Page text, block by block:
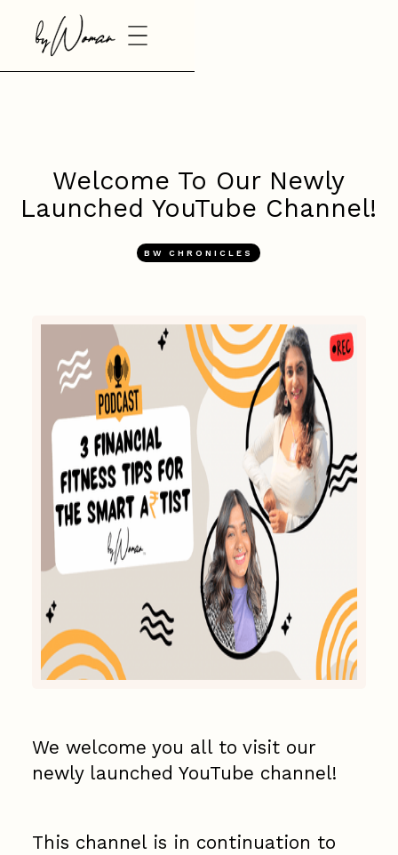
Welcome To Our Newly
Launched YouTube Channel!
BW CHRONICLES
We welcome you all to visit our
newly launched YouTube channel!
This channel is in continuation to